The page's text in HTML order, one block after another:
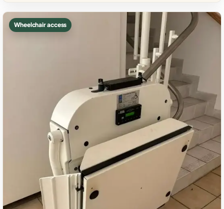
Wheelchair access